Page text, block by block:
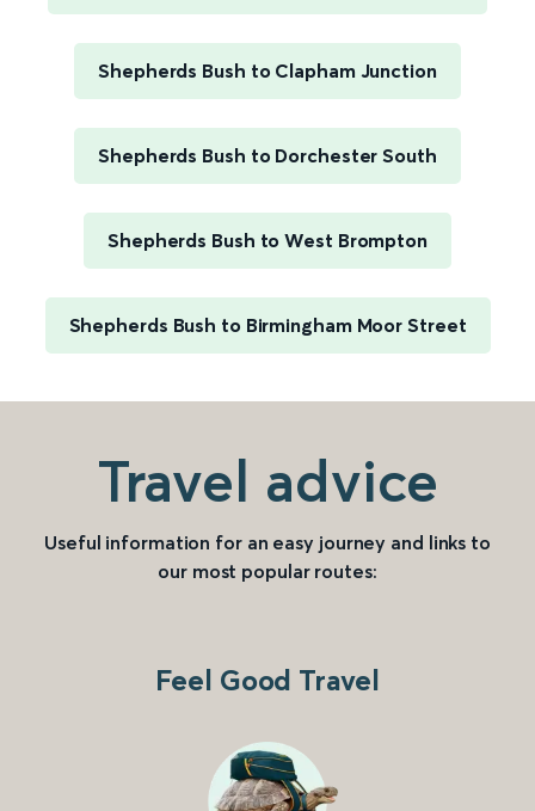
Shepherds Bush to Clapham Junction
Shepherds Bush to Dorchester South
Shepherds Bush to West Brompton
Shepherds Bush to Birmingham Moor Street
Travel advice
Useful information for an easy journey and links to
our most popular routes:
Feel Good Travel